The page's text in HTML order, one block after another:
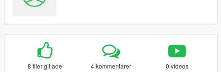
8 filer gillade 4 kommentarer 0 videos